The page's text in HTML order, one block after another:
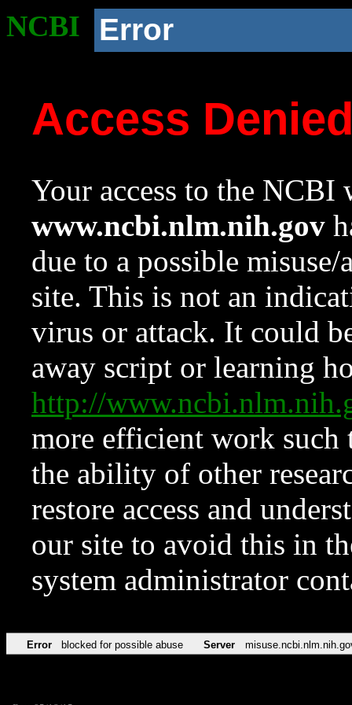
NCBI Error
Access
Your access to the NCBI
www.ncbi.nlm.nih.gov
due to a possible
site. This is not an
virus or attack. It could
away script or learning
http://
more efficient work such
the ability of other
restore access and
our site to avoid this in
system administrator
Error blocked for possible abuse Server